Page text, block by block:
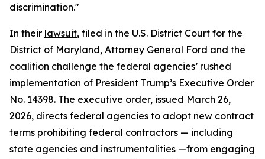
discrimination."
In their lawsuit, filed in the U.S. District Court for the
District of Maryland, Attorney General Ford and the
coalition challenge the federal agencies’ rushed
implementation of President Trump’s Executive Order
No. 14398. The executive order, issued March 26,
2026, directs federal agencies to adopt new contract
terms prohibiting federal contractors — including
state agencies and instrumentalities —from engaging